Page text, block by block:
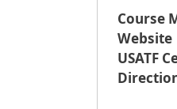
Course
Website
USATF